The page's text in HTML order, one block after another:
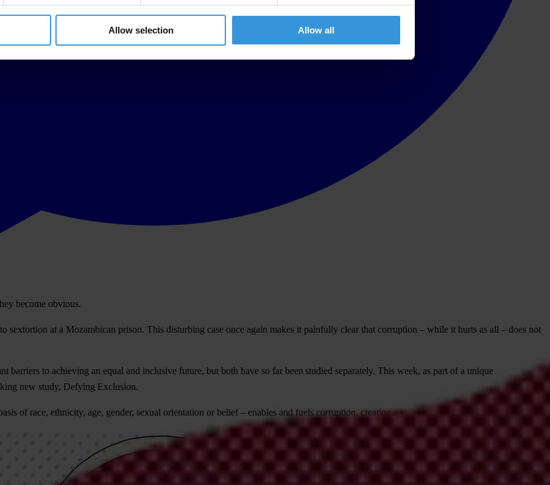
Allow selection Allow all
become obvious.
at a Mozambican prison. This disturbing case once again makes it painfully clear that corruption – while it hurts as all – does not
barriers to achieving an equal and inclusive future, but both have so far been studied separately. This week, as part of a unique
new study, Defying Exclusion.
of race, ethnicity, age, gender, sexual orientation or belief – enables and fuels corruption, creating a vicious cycle that deepens inequality